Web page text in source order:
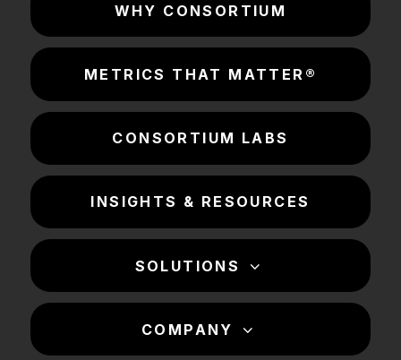
WHY CONSORTIUM
METRICS THAT MATTER®
CONSORTIUM LABS
INSIGHTS & RESOURCES
SOLUTIONS
COMPANY